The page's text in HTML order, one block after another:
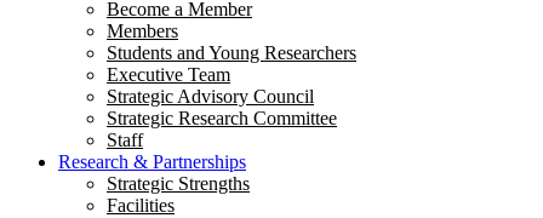
Become a Member
Members
Students and Young Researchers
Executive Team
Strategic Advisory Council
Strategic Research Committee
Staff
Research & Partnerships
Strategic Strengths
Facilities